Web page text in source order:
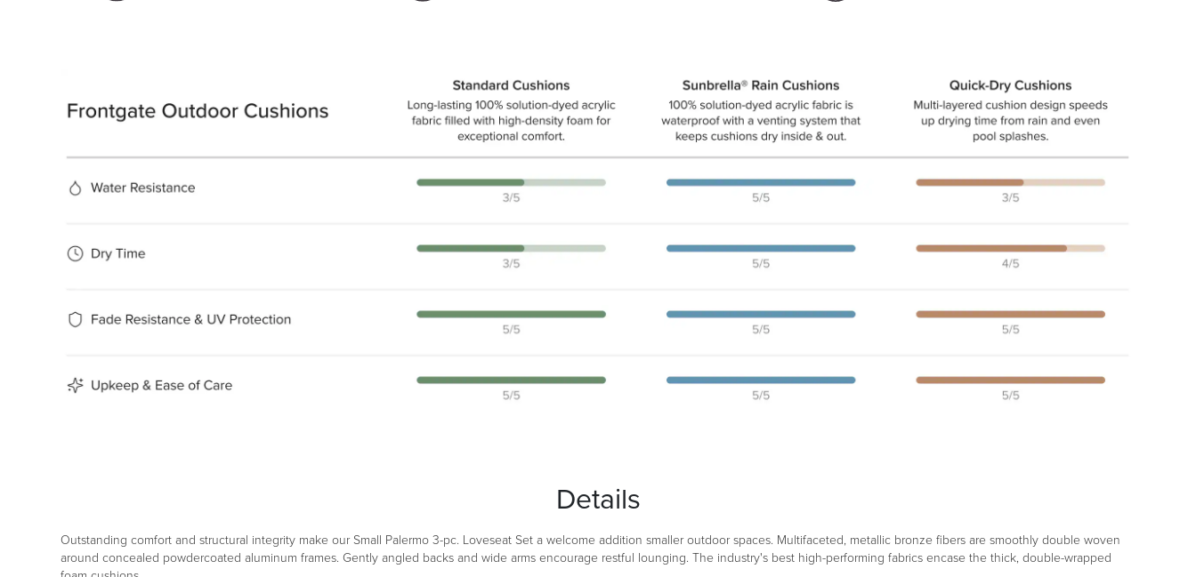
Details
Outstanding comfort and structural integrity make our Small Palermo 3-pc. Loveseat Set a welcome addition smaller outdoor spaces. Multifaceted, metallic bronze fibers are smoothly double woven
around concealed powdercoated aluminum frames. Gently angled backs and wide arms encourage restful lounging. The industry's best high-performing fabrics encase the thick, double-wrapped